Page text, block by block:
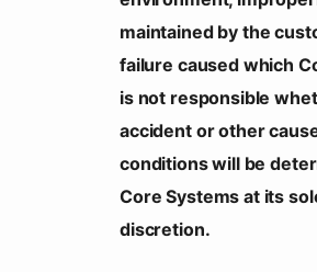
maintained by the
failure caused which
is not responsible
accident or other
conditions will be
Core Systems at its
discretion.